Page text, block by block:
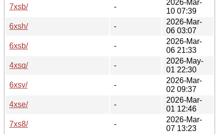
7xsb/
-
2026-Mar-
10 07:39
6xsh/
-
2026-Mar-
06 03:07
6xsb/
-
2026-Mar-
06 21:33
4xsq/
-
2026-May-
01 22:30
6xsv/
-
2026-Mar-
02 09:37
4xse/
-
2026-Mar-
01 12:46
7xs8/
-
2026-Mar-
07 13:23